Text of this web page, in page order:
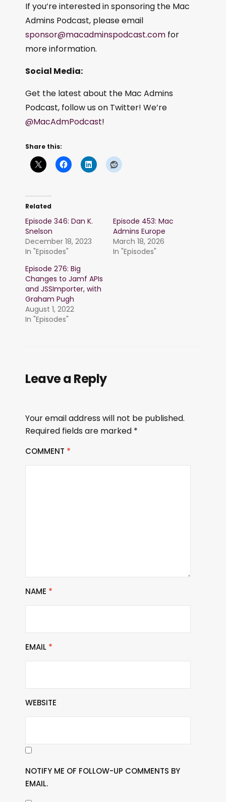
If you’re interested in sponsoring the Mac
Admins Podcast, please email
sponsor@macadminspodcast.com for
more information.
Social Media:
Get the latest about the Mac Admins
Podcast, follow us on Twitter! We’re
@MacAdmPodcast!
Share this:
Related
Episode 346: Dan K.
Snelson
December 18, 2023
In "Episodes"
Episode 453: Mac
Admins Europe
March 18, 2026
In "Episodes"
Episode 276: Big
Changes to Jamf APIs
and JSSImporter, with
Graham Pugh
August 1, 2022
In "Episodes"
Leave a Reply
Your email address will not be published.
Required fields are marked *
COMMENT *
NAME *
EMAIL *
WEBSITE
NOTIFY ME OF FOLLOW-UP COMMENTS BY
EMAIL.